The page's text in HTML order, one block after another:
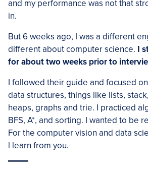
and my performance was not that
in.
But 6 weeks ago, I was a different
different about computer science. I
for about two weeks prior to
I followed their guide and focused
data structures, things like lists,
heaps, graphs and trie. I practiced
BFS, A*, and sorting. I wanted to be
For the computer vision and data
l learn from you.